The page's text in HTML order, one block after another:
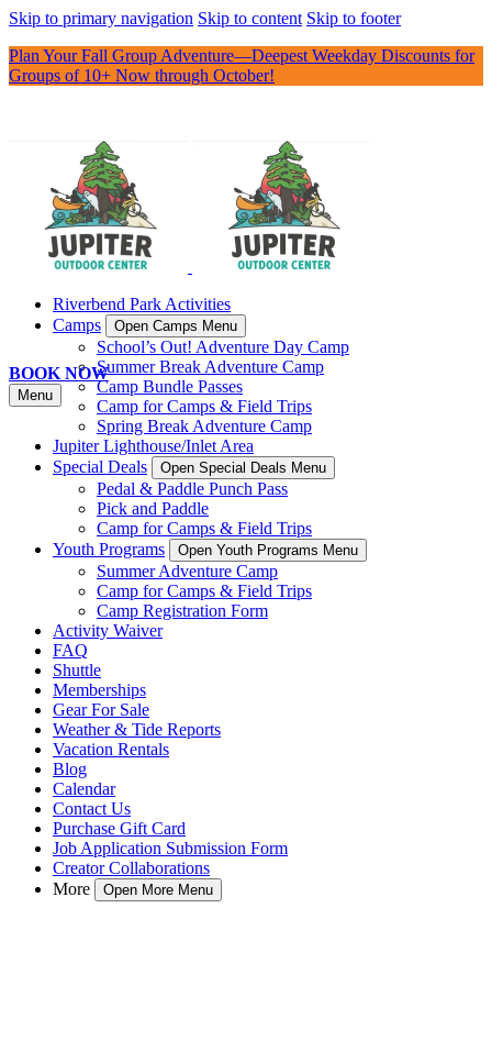
Skip to primary navigation Skip to content Skip to footer
Plan Your Fall Group Adventure—Deepest Weekday Discounts for
Groups of 10+ Now through October!
Riverbend Park Activities
Camps
Open Camps Menu
School’s Out! Adventure Day Camp
Summer Break Adventure Camp
Camp Bundle Passes
Camp for Camps & Field Trips
Spring Break Adventure Camp
Jupiter Lighthouse/Inlet Area
Special Deals
Open Special Deals Menu
Pedal & Paddle Punch Pass
Pick and Paddle
Camp for Camps & Field Trips
Youth Programs
Open Youth Programs Menu
Summer Adventure Camp
Camp for Camps & Field Trips
Camp Registration Form
Activity Waiver
FAQ
Shuttle
Memberships
Gear For Sale
Weather & Tide Reports
Vacation Rentals
Blog
Calendar
Contact Us
Purchase Gift Card
Job Application Submission Form
Creator Collaborations
More
Open More Menu
BOOK NOW
Menu